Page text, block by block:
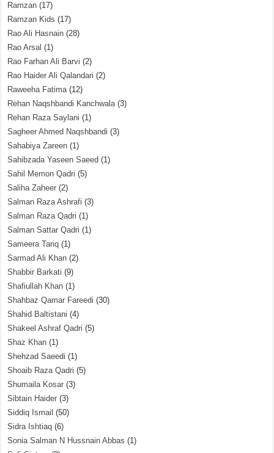
Ramzan (17)
Ramzan Kids (17)
Rao Ali Hasnain (28)
Rao Arsal (1)
Rao Farhan Ali Barvi (2)
Rao Haider Ali Qalandari (2)
Raweeha Fatima(12)
Rehan Naqshbandi Kanchwala(3)
Rehan Raza Saylani (1)
Sagheer Ahmed Naqshbandi (3)
Sahabiya Zareen (1)
Sahibzada Yaseen Saeed (1)
Sahil Memon Qadri (5)
Saliha Zaheer (2)
Salman Raza Ashrafi (3)
Salman Raza Qadri (1)
Salman Sattar Qadri (1)
Sameera Tariq (1)
Sarmad Ali Khan (2)
Shabbir Barkati (9)
Shafiullah Khan (1)
Shahbaz Qamar Fareedi (30)
Shahid Baltistani (4)
Shakeel Ashraf Qadri (5)
Shaz Khan (1)
Shehzad Saeedi (1)
Shoaib Raza Qadri (5)
Shumaila Kosar (3)
Sibtain Haider (3)
Siddiq Ismail (50)
Sidra Ishtiaq (6)
Sonia Salman N Hussnain Abbas (1)